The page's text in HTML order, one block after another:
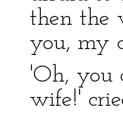
then the
you, my
'Oh, you
wife!'